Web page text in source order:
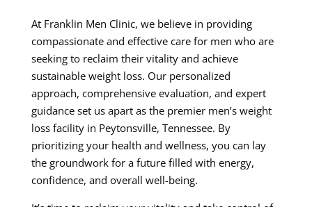
At Franklin Men Clinic, we believe in providing
compassionate and effective care for men who are
seeking to reclaim their vitality and achieve
sustainable weight loss. Our personalized
approach, comprehensive evaluation, and expert
guidance set us apart as the premier men’s weight
loss facility in Peytonsville, Tennessee. By
prioritizing your health and wellness, you can lay
the groundwork for a future filled with energy,
confidence, and overall well-being.